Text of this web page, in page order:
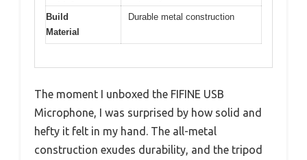
Build
Material
Durable metal construction
The moment I unboxed the FIFINE USB
Microphone, I was surprised by how solid and
hefty it felt in my hand. The all-metal
construction exudes durability, and the tripod